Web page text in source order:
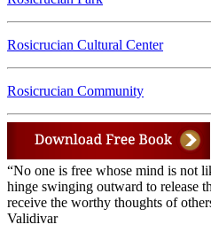
Rosicrucian Cultural Center
Rosicrucian Community
“No one is free whose mind is not
hinge swinging outward to release
receive the worthy thoughts of
Validivar